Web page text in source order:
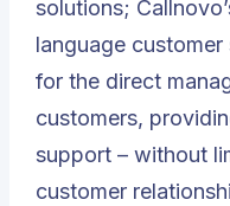
solutions;
language
for the direct
customers,
support – without
customer